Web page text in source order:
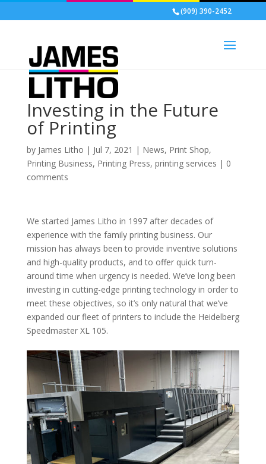
(909) 390-2452
Investing in the Future
of Printing
by James Litho | Jul 7, 2021 | News, Print Shop,
Printing Business, Printing Press, printing services | 0
comments
We started James Litho in 1997 after decades of
experience with the family printing business. Our
mission has always been to provide inventive solutions
and high-quality products, and to offer quick turn-
around time when urgency is needed. We’ve long been
investing in cutting-edge printing technology in order to
meet these objectives, so it’s only natural that we’ve
expanded our fleet of printers to include the Heidelberg
Speedmaster XL 105.